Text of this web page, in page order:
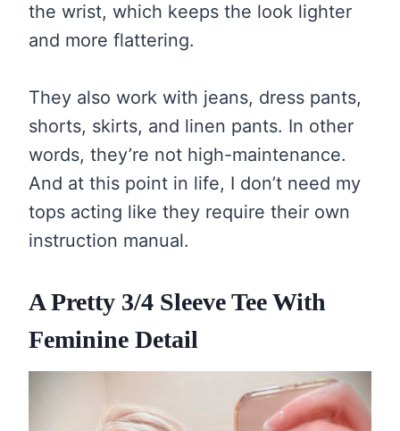
the wrist, which keeps the look lighter
and more flattering.
They also work with jeans, dress pants,
shorts, skirts, and linen pants. In other
words, they’re not high-maintenance.
And at this point in life, I don’t need my
tops acting like they require their own
instruction manual.
A Pretty 3/4 Sleeve Tee With
Feminine Detail